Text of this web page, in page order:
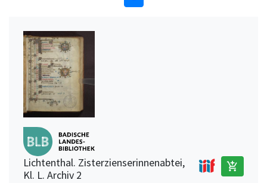
Lichtenthal. Zisterzienserinnenabtei,
Kl. L. Archiv 2
add_shopping_cart